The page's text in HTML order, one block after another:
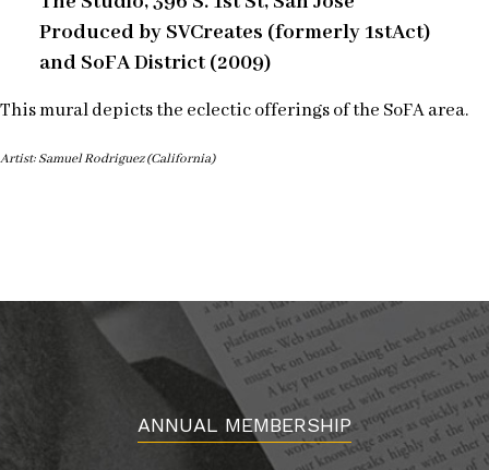
Produced by SVCreates (formerly 1stAct)
and SoFA District (2009)
This mural depicts the eclectic offerings of the SoFA area.
Artist: Samuel Rodriguez (California)
ANNUAL MEMBERSHIP